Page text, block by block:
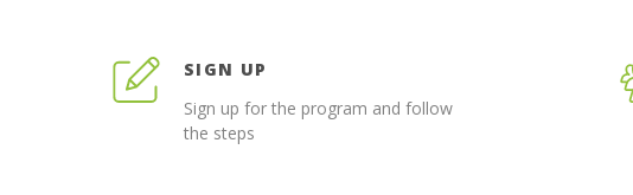
SIGN UP
Sign up for the program and follow
the steps